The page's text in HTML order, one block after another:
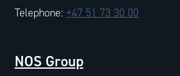
Telephone: +47 51 73 30 00
NOS Group